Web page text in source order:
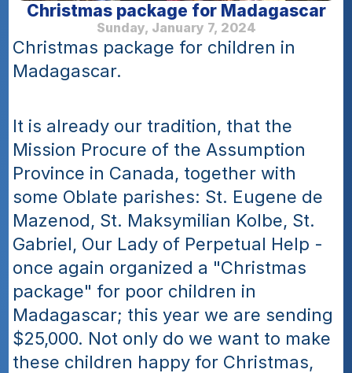
Christmas package for Madagascar
Sunday, January 7, 2024
Christmas package for children in
Madagascar.
It is already our tradition, that the
Mission Procure of the Assumption
Province in Canada, together with
some Oblate parishes: St. Eugene de
Mazenod, St. Maksymilian Kolbe, St.
Gabriel, Our Lady of Perpetual Help -
once again organized a "Christmas
package" for poor children in
Madagascar; this year we are sending
$25,000. Not only do we want to make
these children happy for Christmas,